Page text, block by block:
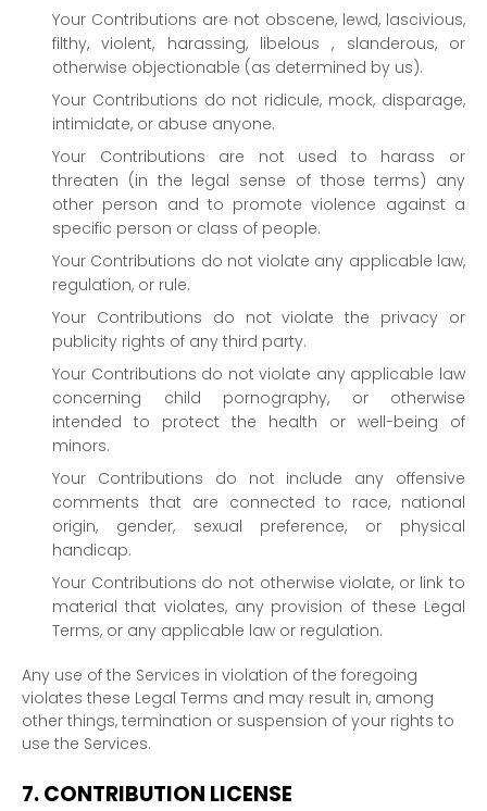
Your Contributions are not obscene, lewd, lascivious,
filthy, violent, harassing, libelous, slanderous, or
otherwise objectionable (as determined by us).
Your Contributions do not ridicule, mock, disparage,
intimidate, or abuse anyone.
Your Contributions are not used to harass or
threaten (in the legal sense of those terms) any
other person and to promote violence against a
specific person or class of people.
Your Contributions do not violate any applicable law,
regulation, or rule.
Your Contributions do not violate the privacy or
publicity rights of any third party.
Your Contributions do not violate any applicable law
concerning child pornography, or otherwise
intended to protect the health or well-being of
minors.
Your Contributions do not include any offensive
comments that are connected to race, national
origin, gender, sexual preference, or physical
handicap.
Your Contributions do not otherwise violate, or link to
material that violates, any provision of these Legal
Terms, or any applicable law or regulation.
Any use of the Services in violation of the foregoing
violates these Legal Terms and may result in, among
other things, termination or suspension of your rights to
use the Services.
7.CONTRIBUTION LICENSE